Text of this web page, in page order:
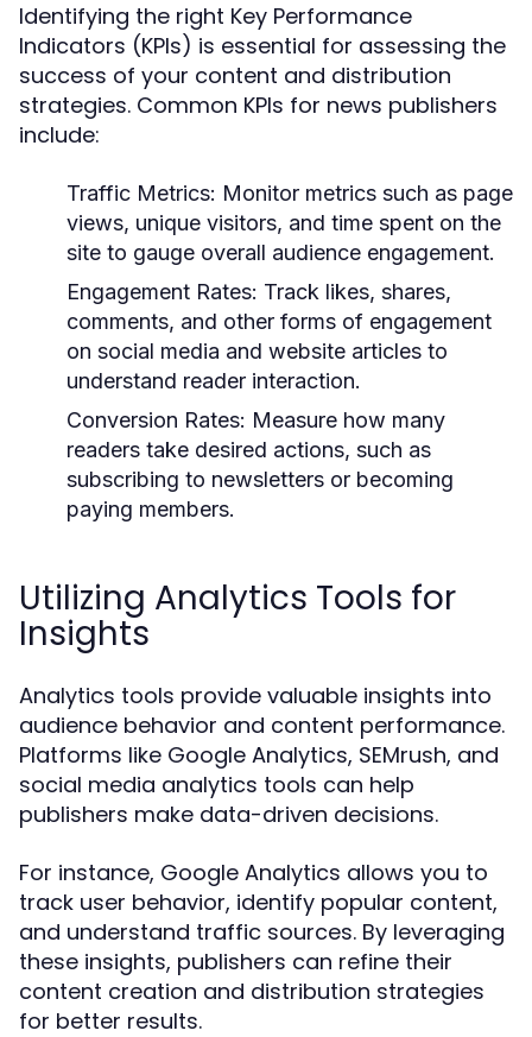
Identifying the right Key Performance
Indicators (KPIs) is essential for assessing the
success of your content and distribution
strategies. Common KPIs for news publishers
include:
Traffic Metrics: Monitor metrics such as page
views, unique visitors, and time spent on the
site to gauge overall audience engagement.
Engagement Rates: Track likes, shares,
comments, and other forms of engagement
on social media and website articles to
understand reader interaction.
Conversion Rates: Measure how many
readers take desired actions, such as
subscribing to newsletters or becoming
paying members.
Utilizing Analytics Tools for
Insights
Analytics tools provide valuable insights into
audience behavior and content performance.
Platforms like Google Analytics, SEMrush, and
social media analytics tools can help
publishers make data-driven decisions.
For instance, Google Analytics allows you to
track user behavior, identify popular content,
and understand traffic sources. By leveraging
these insights, publishers can refine their
content creation and distribution strategies
for better results.